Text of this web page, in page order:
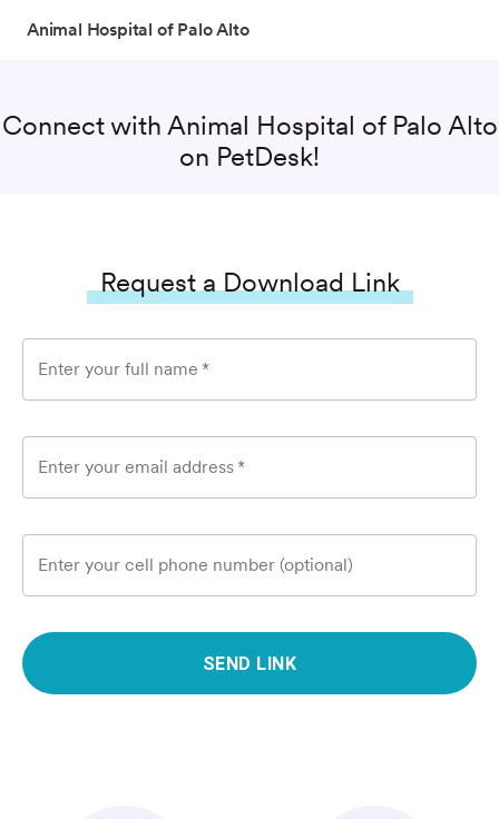
Animal Hospital of Palo Alto
Connect with Animal Hospital of Palo Alto
on PetDesk!
Request a Download Link
Enter your full name *
Enter your email address *
Enter your cell phone number (optional)
SEND LINK